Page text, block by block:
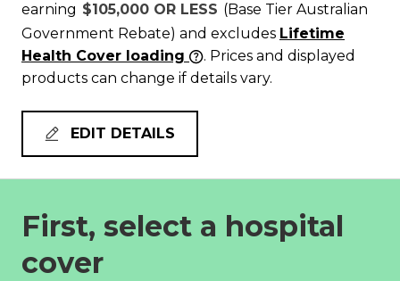
earning $105,000 OR LESS (Base Tier Australian
Government Rebate) and excludes Lifetime
Health Cover loading
. Prices and displayed
products can change if details vary.
EDIT DETAILS
First, select a hospital
cover